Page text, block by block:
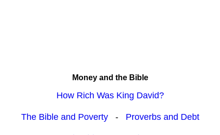
Money and the Bible
How Rich Was King David?
The Bible and Poverty- Proverbs and Debt